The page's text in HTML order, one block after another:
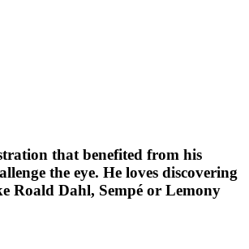
that benefited from his
the eye. He loves discovering
Roald Dahl, Sempé or Lemony